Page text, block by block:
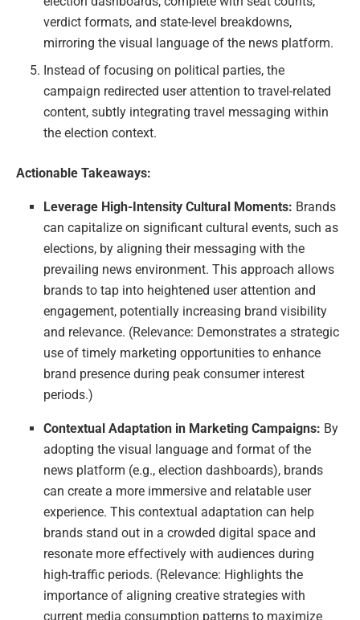
verdict formats, and state-level breakdowns,
mirroring the visual language of the news platform.
Instead of focusing on political parties, the
campaign redirected user attention to travel-related
content, subtly integrating travel messaging within
the election context.
Actionable Takeaways:
Leverage High-Intensity Cultural Moments: Brands
can capitalize on significant cultural events, such as
elections, by aligning their messaging with the
prevailing news environment. This approach allows
brands to tap into heightened user attention and
engagement, potentially increasing brand visibility
and relevance. (Relevance: Demonstrates a strategic
use of timely marketing opportunities to enhance
brand presence during peak consumer interest
periods.)
Contextual Adaptation in Marketing Campaigns: By
adopting the visual language and format of the
news platform (e.g., election dashboards), brands
can create a more immersive and relatable user
experience. This contextual adaptation can help
brands stand out in a crowded digital space and
resonate more effectively with audiences during
high-traffic periods. (Relevance: Highlights the
importance of aligning creative strategies with
current media consumption patterns to maximize